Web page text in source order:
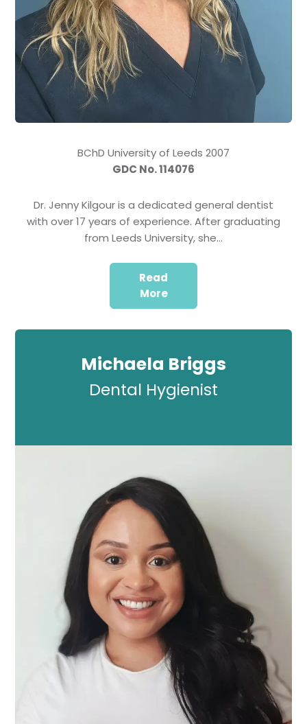
BChD University of Leeds 2007
GDC No. 114076
Dr. Jenny Kilgour is a dedicated general dentist
with over 17 years of experience. After graduating
from Leeds University, she…
Read
More
Michaela Briggs
Dental Hygienist